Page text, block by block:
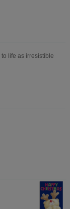
life as irresistible